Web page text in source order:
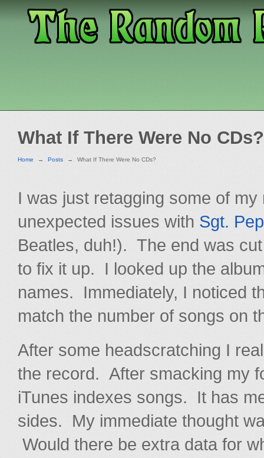
What If There Were No CDs?
Home → Posts → What If There Were No CDs?
I was just retagging some of
unexpected issues with Sgt.
Beatles, duh!). The end was
to fix it up. I looked up the
names. Immediately, I noticed
match the number of songs on
After some headscratching I
the record. After smacking my
iTunes indexes songs. It has
sides. My immediate thought
Would there be extra data for